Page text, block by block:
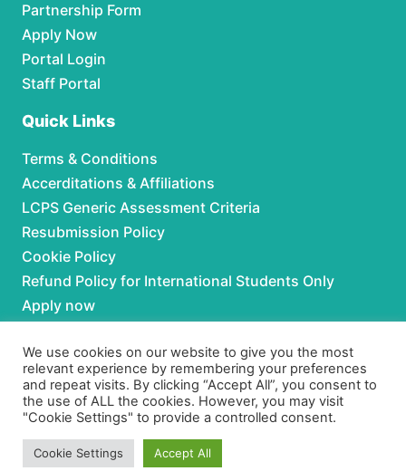
Partnership Form
Apply Now
Portal Login
Staff Portal
Quick Links
Terms & Conditions
Accerditations & Affiliations
LCPS Generic Assessment Criteria
Resubmission Policy
Cookie Policy
Refund Policy for International Students Only
Apply now
Partnerships
For Partnerships contact us at:
Phone:+92 306 3630979
Email:admissions@lcpspk.com
We use cookies on our website to give you the most
relevant experience by remembering your preferences
and repeat visits. By clicking “Accept All”, you consent to
the use of ALL the cookies. However, you may visit
"Cookie Settings" to provide a controlled consent.
Cookie Settings Accept All